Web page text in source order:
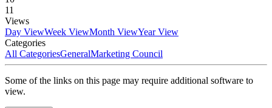
11
Views
Day ViewWeek ViewMonth ViewYear View
Categories
All CategoriesGeneralMarketing Council
Some of the links on this page may require additional software to
view.